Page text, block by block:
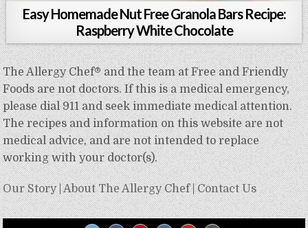
Easy Homemade Nut Free Granola Bars Recipe:
Raspberry White Chocolate
The Allergy Chef® and the team at Free and Friendly
Foods are not doctors. If this is a medical emergency,
please dial 911 and seek immediate medical attention.
The recipes and information on this website are not
medical advice, and are not intended to replace
working with your doctor(s).
Our Story|About The Allergy Chef|Contact Us